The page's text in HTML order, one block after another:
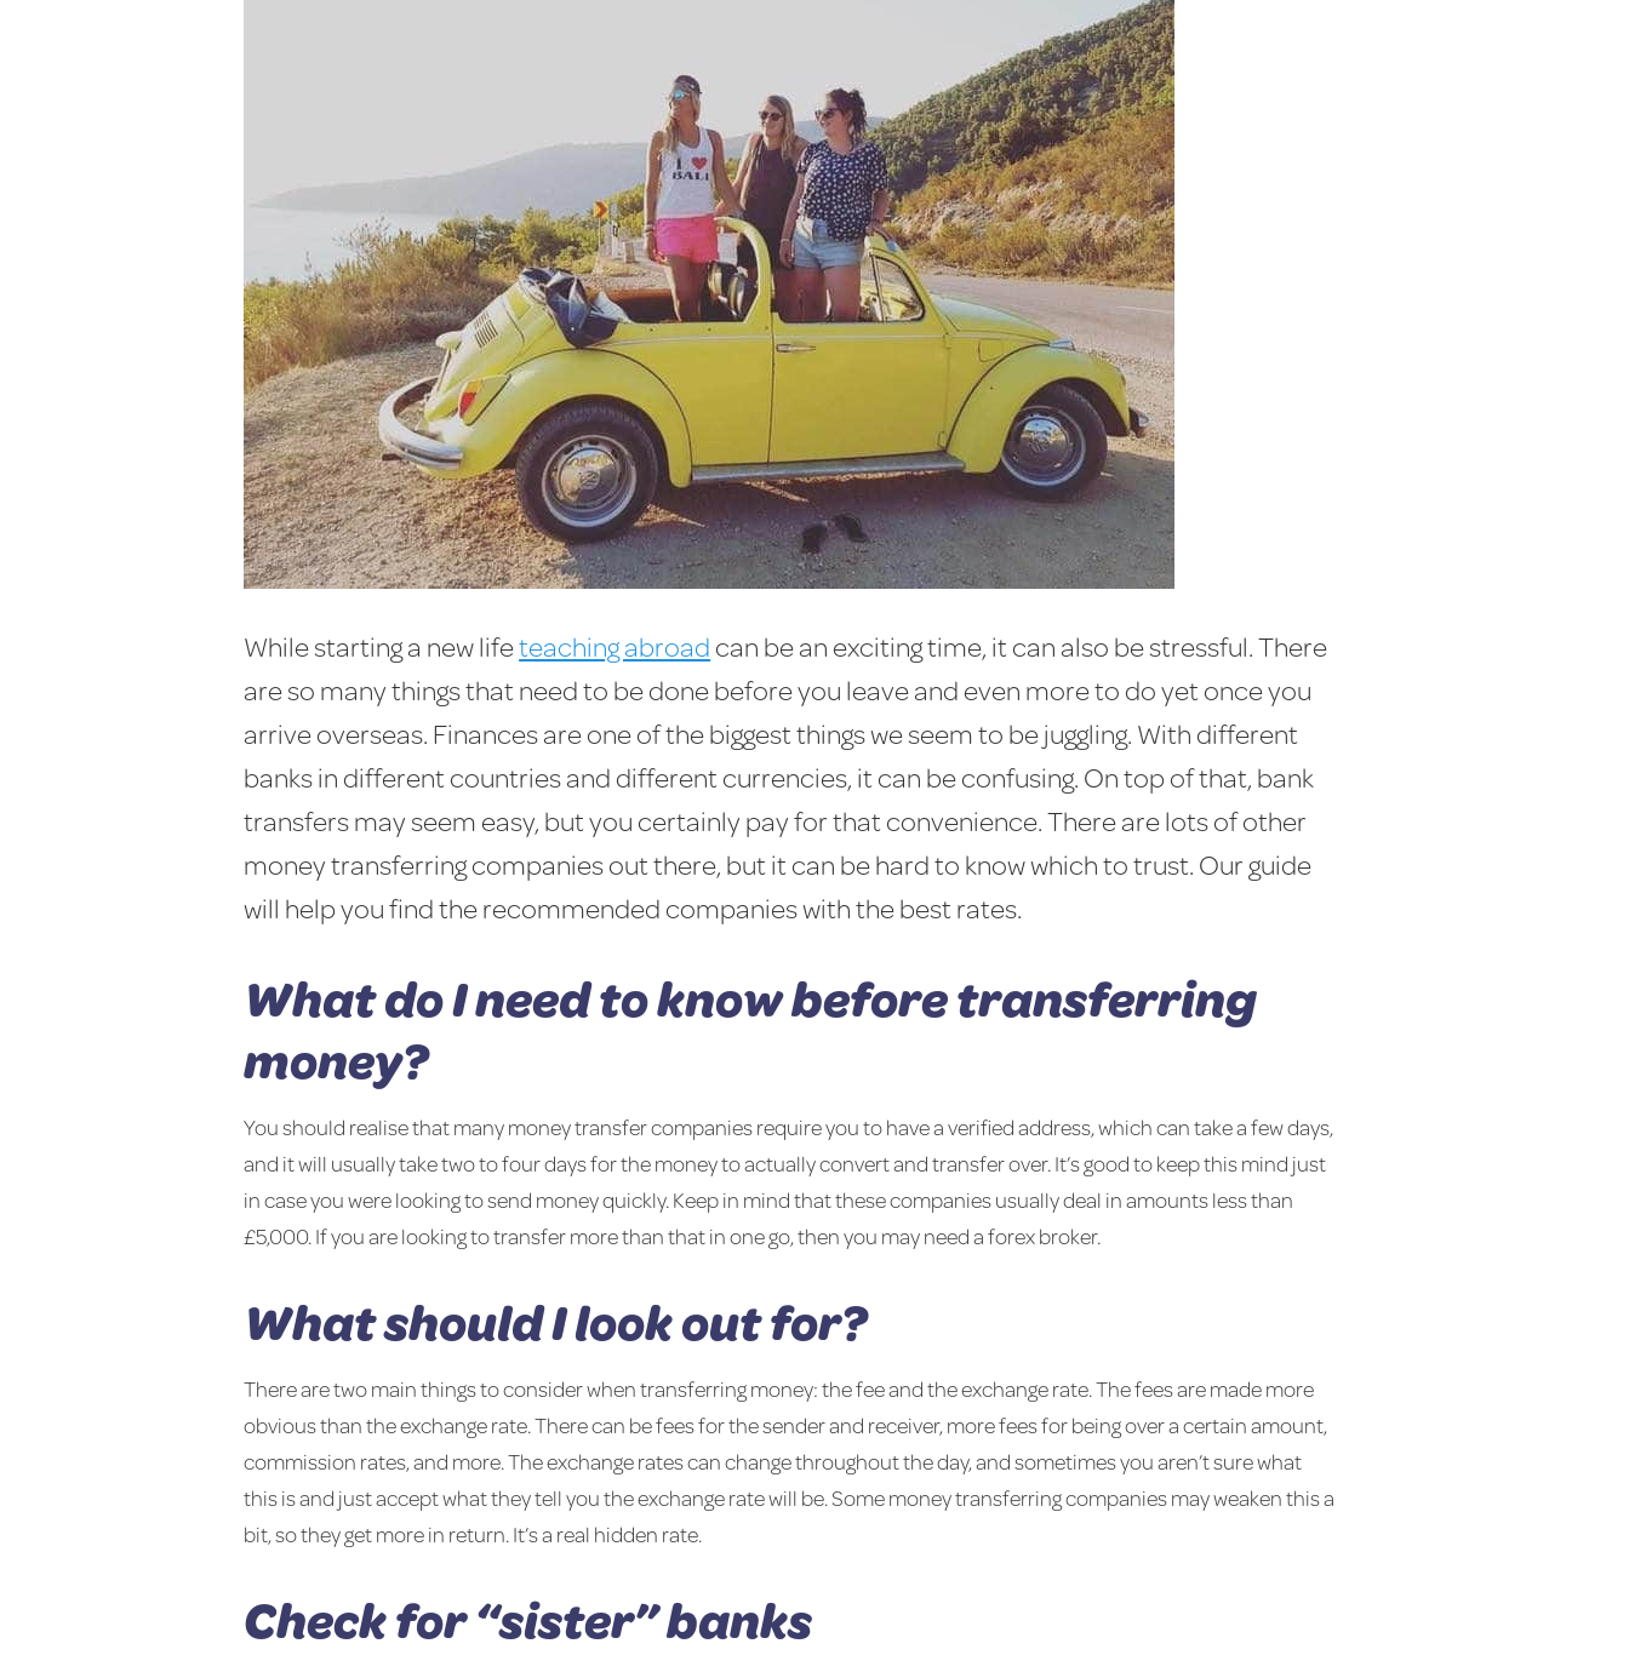
While starting a new lifeteaching abroadcan be an exciting time, it can also be stressful. There
are so many things that need to be done before you leave and even more to do yet once you
arrive overseas. Finances are one of the biggest things we seem to be juggling. With different
banks in different countries and different currencies, it can be confusing. On top of that, bank
transfers may seem easy, but you certainly pay for that convenience. There are lots of other
money transferring companies out there, but it can be hard to know which to trust. Our guide
will help you find the recommended companies with the best rates.
What do I need to know before transferring
money?
You should realise that many money transfer companies require you to have a verified address, which can take a few days,
and it will usually take two to four days for the money to actually convert and transfer over. It’s good to keep this mind just
in case you were looking to send money quickly. Keep in mind that these companies usually deal in amounts less than
£5,000. If you are looking to transfer more than that in one go, then you may need a forex broker.
What should I look out for?
There are two main things to consider when transferring money: the fee and the exchange rate. The fees are made more
obvious than the exchange rate. There can be fees for the sender and receiver, more fees for being over a certain amount,
commission rates, and more. The exchange rates can change throughout the day, and sometimes you aren’t sure what
this is and just accept what they tell you the exchange rate will be. Some money transferring companies may weaken this a
bit, so they get more in return. It’s a real hidden rate.
Check for “sister” banks